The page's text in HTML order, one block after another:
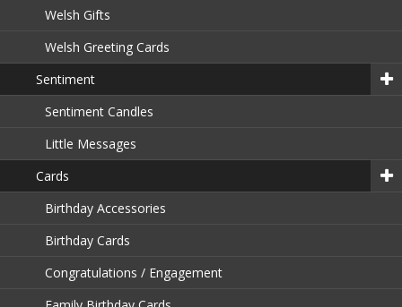
Welsh Gifts
Welsh Greeting Cards
Sentiment
Sentiment Candles
Little Messages
Cards
Birthday Accessories
Birthday Cards
Congratulations / Engagement